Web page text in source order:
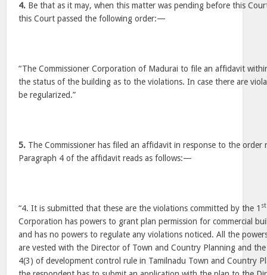
4. Be that as it may, when this matter was pending before this
this Court passed the following order:—
“The Commissioner Corporation of Madurai to file an affidavit
the status of the building as to the violations. In case there are
be regularized.”
5. The Commissioner has filed an affidavit in response to the order
Paragraph 4 of the affidavit reads as follows:—
“4. It is submitted that these are the violations committed by the 1 st
Corporation has powers to grant plan permission for commercial
and has no powers to regulate any violations noticed. All the
are vested with the Director of Town and Country Planning and
4(3) of development control rule in Tamilnadu Town and Country